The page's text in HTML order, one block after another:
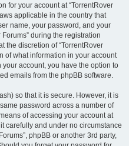
for your account at “TorrentRover
applicable in the country that
name, your password, and your
during the registration
the discretion of “TorrentRover
of what information in your account
account, you have the option to
emails from the phpBB software.
so that it is secure. However, it is
password across a number of
of accessing your account at
carefully and under no circumstance
phpBB or another 3rd party,